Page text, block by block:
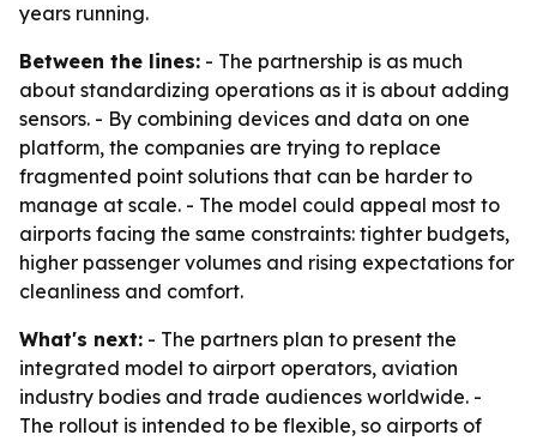
years running.
Between the lines: - The partnership is as much
about standardizing operations as it is about adding
sensors. - By combining devices and data on one
platform, the companies are trying to replace
fragmented point solutions that can be harder to
manage at scale. - The model could appeal most to
airports facing the same constraints: tighter budgets,
higher passenger volumes and rising expectations for
cleanliness and comfort.
What's next: - The partners plan to present the
integrated model to airport operators, aviation
industry bodies and trade audiences worldwide. -
The rollout is intended to be flexible, so airports of